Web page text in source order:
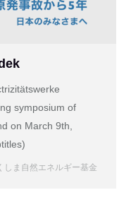
symposium of
on March 9th,
しま自然エネルギー基金